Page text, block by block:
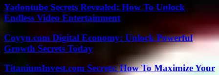
Yadontube Secrets Revealed: How To Unlock
Endless Video Entertainment
Coyyn.com Digital Economy: Unlock Powerful
Growth Secrets Today
TitaniumInvest.com Secrets: How To Maximize Your